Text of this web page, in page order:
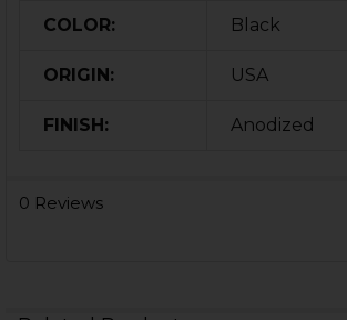
COLOR: Black
ORIGIN: USA
FINISH: Anodized
0 Reviews